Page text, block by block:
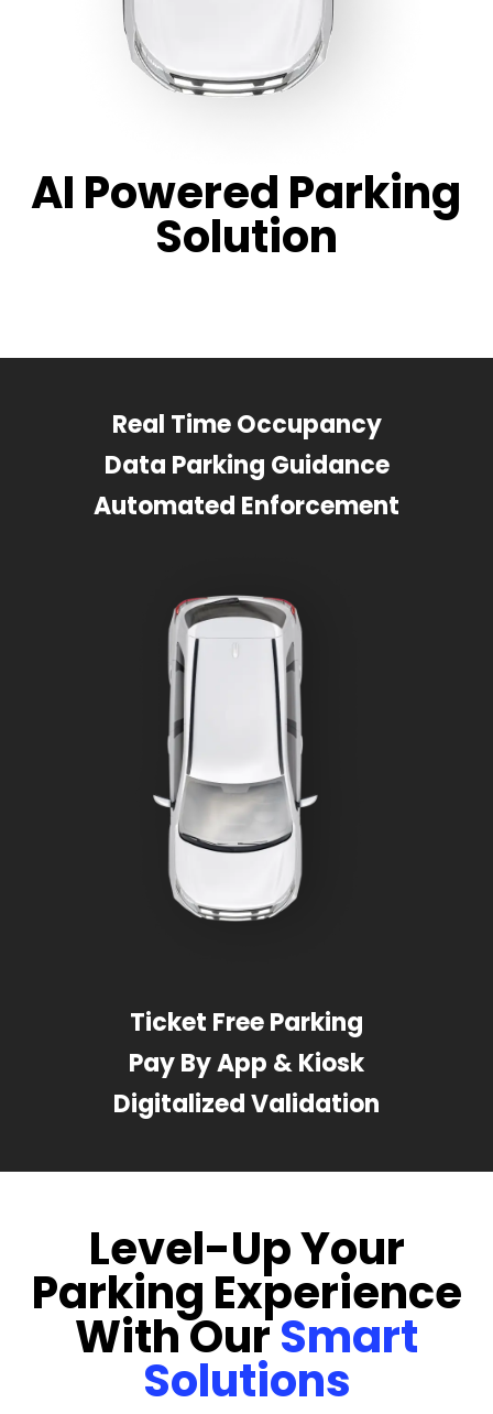
AI Powered Parking
Solution
Real Time Occupancy
Data Parking Guidance
Automated Enforcement
Ticket Free Parking
Pay By App & Kiosk
Digitalized Validation
Level-Up Your
Parking Experience
With OurSmart
Solutions